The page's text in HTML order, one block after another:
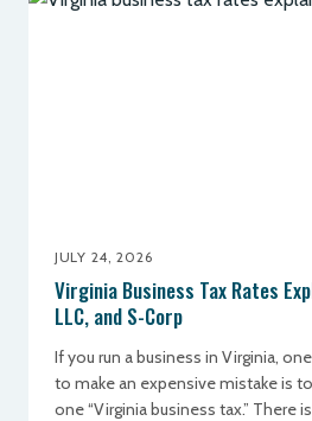
JULY 24, 2026
Virginia Business Tax Rates
LLC, and S-Corp
If you run a business in Virginia,
to make an expensive mistake is
one “Virginia business tax.” There